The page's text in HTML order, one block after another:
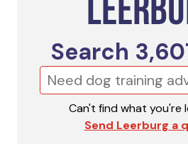
Search
Can't find what you're
Send Leerburg a